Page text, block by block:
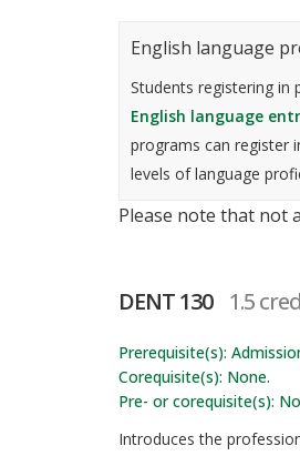
English language
Students registering in
English language
programs can register
levels of language
Please note that not
DENT 130 1.5
Prerequisite(s):
Corequisite(s): None.
Pre- or corequisite(s):
Introduces the